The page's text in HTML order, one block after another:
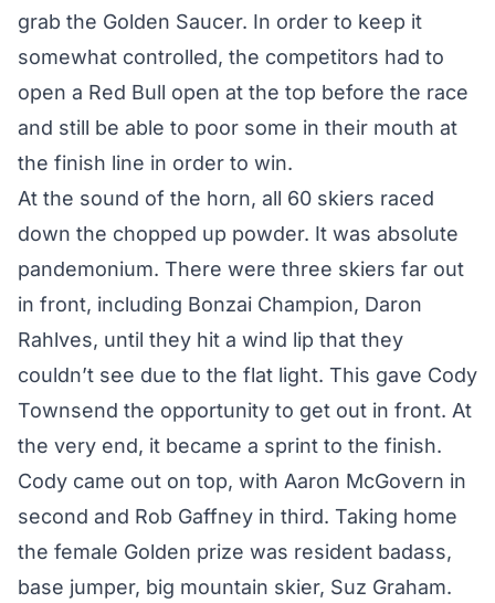
grab the Golden Saucer. In order to keep it
somewhat controlled, the competitors had to
open a Red Bull open at the top before the race
and still be able to poor some in their mouth at
the finish line in order to win.
At the sound of the horn, all 60 skiers raced
down the chopped up powder. It was absolute
pandemonium. There were three skiers far out
in front, including Bonzai Champion, Daron
Rahlves, until they hit a wind lip that they
couldn’t see due to the flat light. This gave Cody
Townsend the opportunity to get out in front. At
the very end, it became a sprint to the finish.
Cody came out on top, with Aaron McGovern in
second and Rob Gaffney in third. Taking home
the female Golden prize was resident badass,
base jumper, big mountain skier, Suz Graham.